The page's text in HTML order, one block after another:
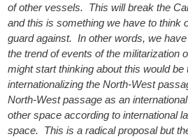
of other vessels. This will break the
and this is something we have to think
guard against. In other words, we
the trend of events of the militarization
might start thinking about this would be
internationalizing the North-West
North-West passage as an
other space according to international
space. This is a radical proposal but